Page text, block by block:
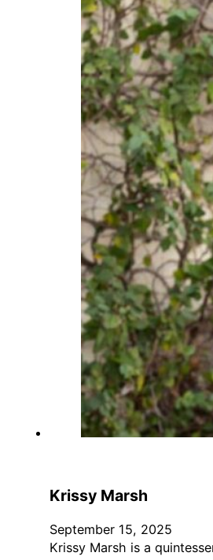
Krissy Marsh
September 15, 2025
Krissy Marsh is a